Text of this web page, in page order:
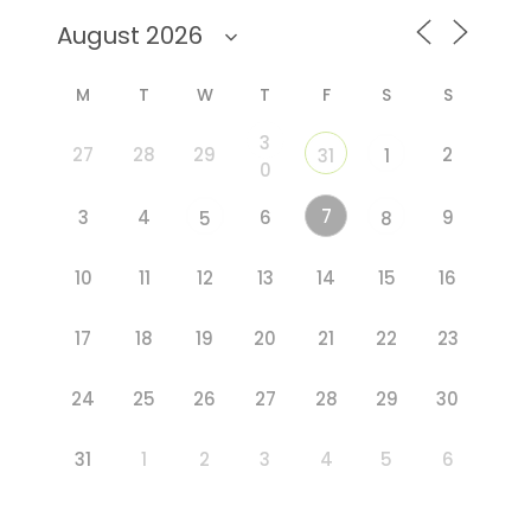
M T W T F S S
27 28 29
3
0
31 1 2
3 4 5 6 7 8 9
10 11 12 13 14 15 16
17 18 19 20 21 22 23
24 25 26 27 28 29 30
31 1 2 3 4 5 6